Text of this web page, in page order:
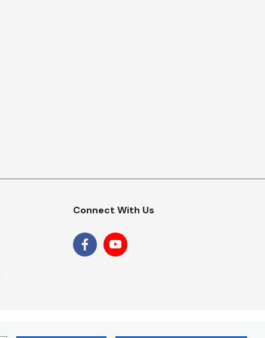
Connect With Us